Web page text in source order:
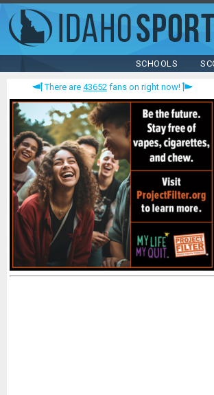
SCHOOLS
There are 43652 fans on right now!